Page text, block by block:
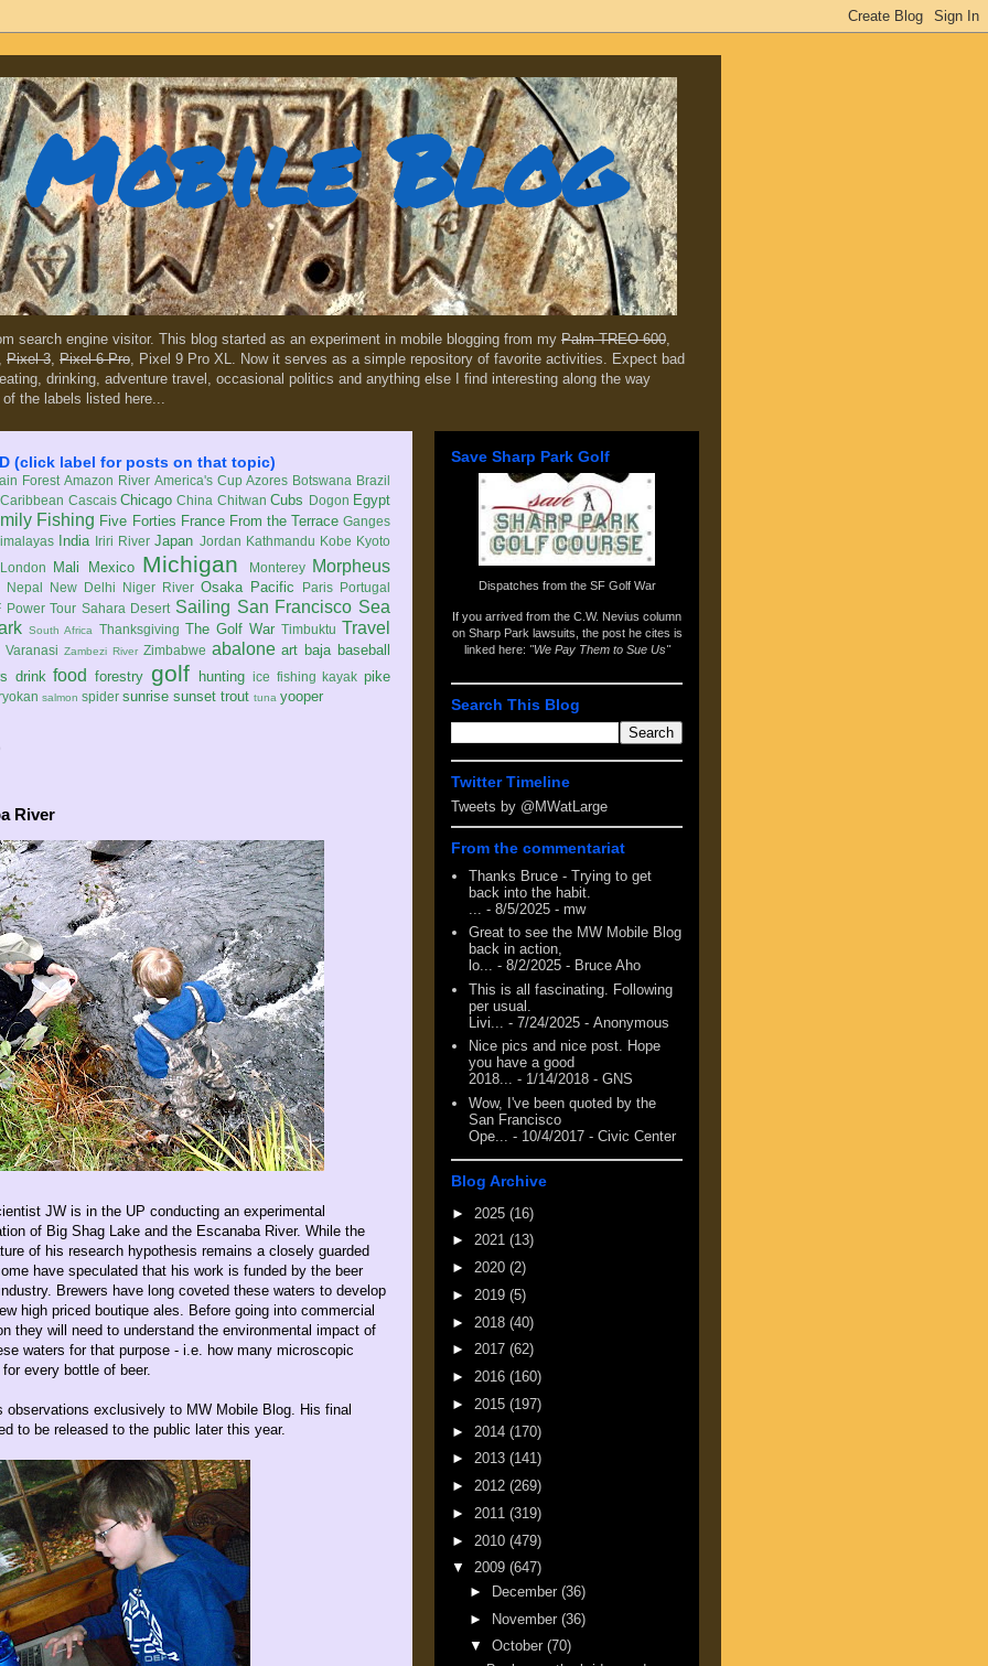
Mobile Blog
search engine visitor. This blog started as an experiment in mobile blogging from my Palm TREO 600,
Pixel 3, Pixel 6 Pro, Pixel 9 Pro XL. Now it serves as a simple repository of favorite activities. Expect bad
drinking, adventure travel, occasional politics and anything else I find interesting along the way
the labels listed here...
(click label for posts on that topic)
Forest Amazon River America's Cup Azores Botswana Brazil
Caribbean Cascais Chicago China Chitwan Cubs Dogon Egypt
Fishing Five Forties France From the Terrace Ganges
India Iriri River Japan Jordan Kathmandu Kobe Kyoto
London
Mali Mexico Michigan Monterey Morpheus
Nepal New Delhi Niger River Osaka Pacific Paris Portugal
Power Tour Sahara Desert Sailing San Francisco Sea
South Africa Thanksgiving The Golf War Timbuktu Travel
Varanasi Zambezi River Zimbabwe abalone art baja baseball
drink food forestry golf hunting ice fishing kayak pike
salmon spider sunrise sunset trout tuna yooper
River
JW is in the UP conducting an experimental
of Big Shag Lake and the Escanaba River. While the
of his research hypothesis remains a closely guarded
have speculated that his work is funded by the beer
Brewers have long coveted these waters to develop
high priced boutique ales. Before going into commercial
they will need to understand the environmental impact of
waters for that purpose - i.e. how many microscopic
every bottle of beer.
observations exclusively to MW Mobile Blog. His final
to be released to the public later this year.
Save Sharp Park Golf
Dispatches from the SF Golf War
If you arrived from the C.W. Nevius column
on Sharp Park lawsuits , the post he cites is
linked here: "We Pay Them to Sue Us"
Search This Blog
Twitter Timeline
Tweets by @MWatLarge
From the commentariat
Thanks Bruce - Trying to get
back into the habit.
- 8/5/2025 - mw
Great to see the MW Mobile Blog
back in action,
lo... - 8/2/2025 - Bruce Aho
This is all fascinating. Following
per usual.
Livi...
- 7/24/2025 - Anonymous
Nice pics and nice post. Hope
you have a good
2018... - 1/14/2018 - GNS
Wow, I've been quoted by the
San Francisco
Ope...
- 10/4/2017 - Civic Center
Blog Archive
► 2025 (16)
► 2021 (13)
► 2020 (2)
► 2019 (5)
► 2018 (40)
► 2017 (62)
► 2016 (160)
► 2015 (197)
► 2014 (170)
► 2013 (141)
► 2012 (269)
► 2011 (319)
► 2010 (479)
▼ 2009 (647)
►
December (36)
► November (36)
▼ October (70)